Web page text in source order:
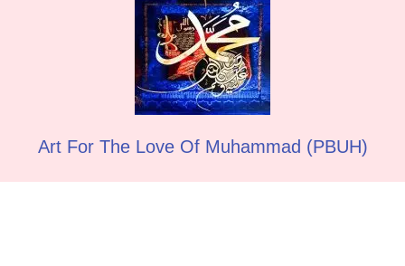
Art For The Love Of Muhammad (PBUH)